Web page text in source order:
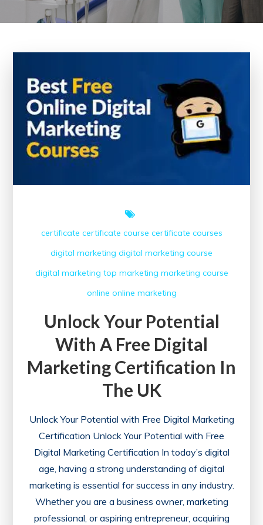
certificate certificate course certificate courses
digital marketing digital marketing course
digital marketing top marketing marketing course
online online marketing
Unlock Your Potential
With A Free Digital
Marketing Certification In
The UK
Unlock Your Potential with Free Digital Marketing
Certification Unlock Your Potential with Free
Digital Marketing Certification In today’s digital
age, having a strong understanding of digital
marketing is essential for success in any industry.
Whether you are a business owner, marketing
professional, or aspiring entrepreneur, acquiring